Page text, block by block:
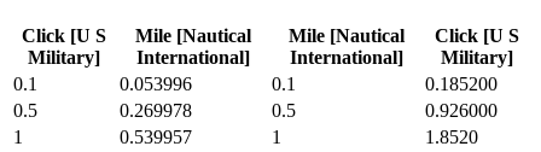
Click [U S
Military]
Mile [Nautical
International]
Mile [Nautical
International]
Click [U S
Military]
0.1
0.053996 0.1
0.185200
0.5
0.269978 0.5
0.926000
1
0.539957 1
1.8520